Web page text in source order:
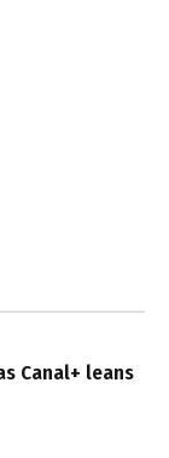
Canal+ leans